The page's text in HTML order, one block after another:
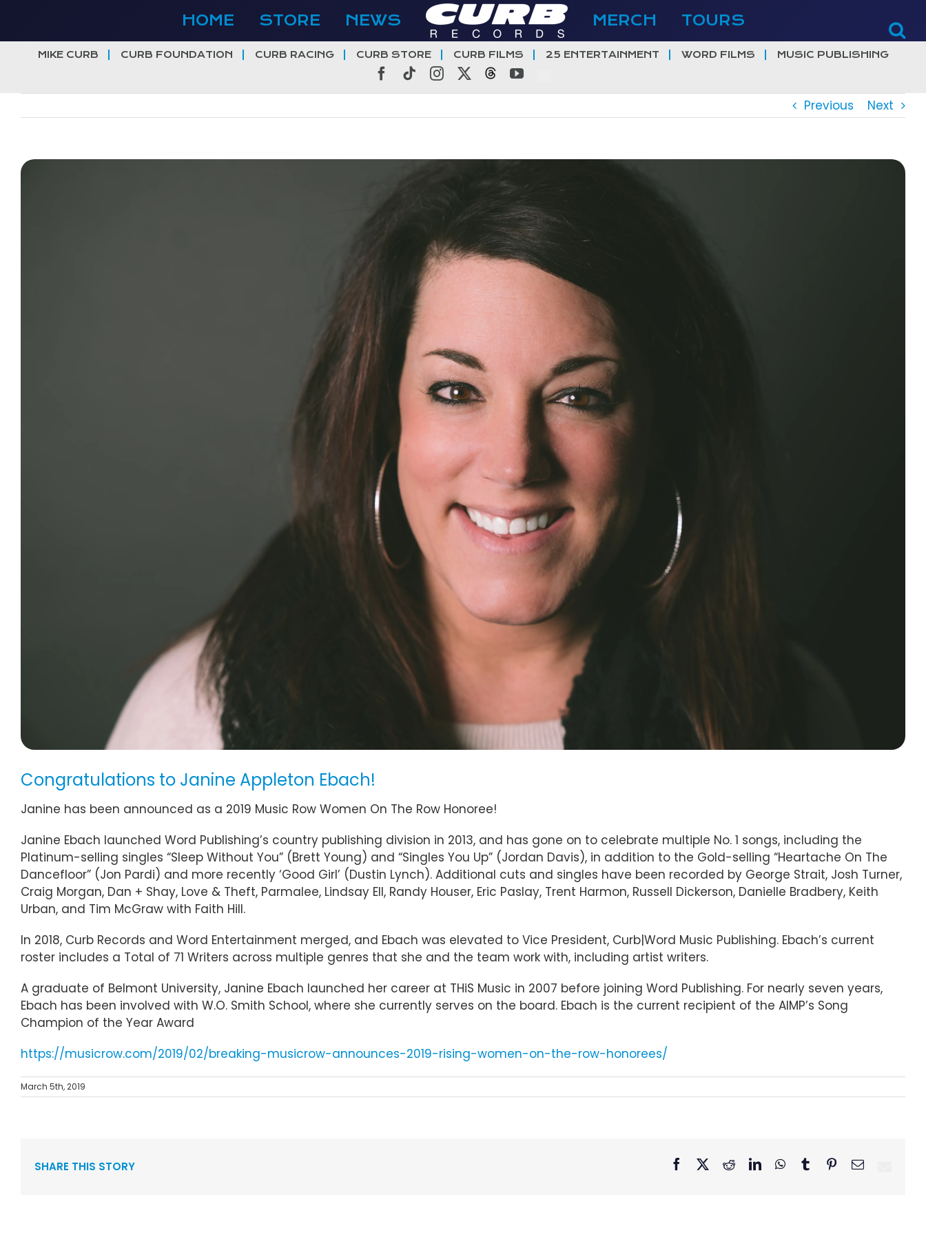
content
HOME STORE NEWS MERCH TOURS
MIKE CURB CURB FOUNDATION CURB RACING CURB STORE CURB FILMS 25 ENTERTAINMENT WORD FILMS MUSIC PUBLISHING
Facebook
TiktokInstagramThreadsYouTube
Previous Next
View
Congratulations to Janine Appleton Ebach!
Janine has been announced as a 2019 Music Row Women On The Row Honoree!
Janine Ebach launched Word Publishing’s country publishing division in 2013, and has gone on to celebrate multiple No. 1 songs, including the
Platinum-selling singles “Sleep Without You” (Brett Young) and “Singles You Up” (Jordan Davis), in addition to the Gold-selling “Heartache On The
Dancefloor” (Jon Pardi) and more recently ‘Good Girl’ (Dustin Lynch). Additional cuts and singles have been recorded by George Strait, Josh Turner,
Craig Morgan, Dan + Shay, Love & Theft, Parmalee, Lindsay Ell, Randy Houser, Eric Paslay, Trent Harmon, Russell Dickerson, Danielle Bradbery, Keith
Urban, and Tim McGraw with Faith Hill.
In 2018, Curb Records and Word Entertainment merged, and Ebach was elevated to Vice President, Curb|Word Music Publishing. Ebach’s current
roster includes a Total of 71 Writers across multiple genres that she and the team work with, including artist writers.
A graduate of Belmont University, Janine Ebach launched her career at THiS Music in 2007 before joining Word Publishing. For nearly seven years,
Ebach has been involved with W.O. Smith School, where she currently serves on the board. Ebach is the current recipient of the AIMP’s Song
Champion of the Year Award
https://musicrow.com/2019/02/breaking-musicrow-announces-2019-rising-women-on-the-row-honorees/
March 5th, 2019
SHARE THIS STORY Facebook RedditLinkedInWhatsApp
TumblrPinterestEmail